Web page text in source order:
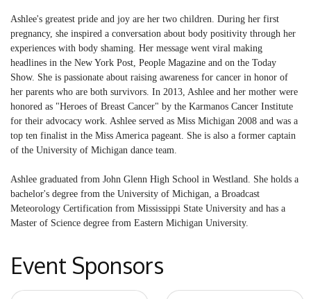
Ashlee's greatest pride and joy are her two children. During her first
pregnancy, she inspired a conversation about body positivity through her
experiences with body shaming. Her message went viral making
headlines in the New York Post, People Magazine and on the Today
Show. She is passionate about raising awareness for cancer in honor of
her parents who are both survivors. In 2013, Ashlee and her mother were
honored as "Heroes of Breast Cancer" by the Karmanos Cancer Institute
for their advocacy work. Ashlee served as Miss Michigan 2008 and was a
top ten finalist in the Miss America pageant. She is also a former captain
of the University of Michigan dance team.
Ashlee graduated from John Glenn High School in Westland. She holds a
bachelor's degree from the University of Michigan, a Broadcast
Meteorology Certification from Mississippi State University and has a
Master of Science degree from Eastern Michigan University.
Event Sponsors